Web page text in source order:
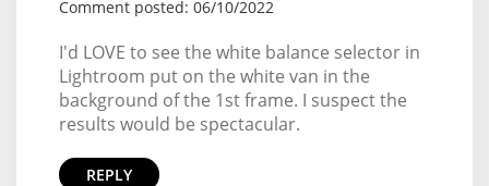
Comment posted: 06/10/2022
I'd LOVE to see the white balance selector in
Lightroom put on the white van in the
background of the 1st frame. I suspect the
results would be spectacular.
REPLY